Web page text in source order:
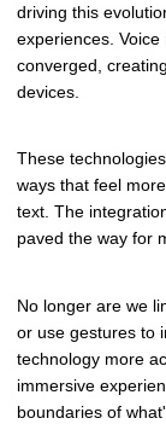
driving this
experiences.
converged,
devices.
These
ways that feel
text. The
paved the way for
No longer are we
or use gestures to
technology more
immersive
boundaries of